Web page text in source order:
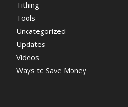
Tithing
Tools
Uncategorized
Updates
Videos
Ways to Save Money